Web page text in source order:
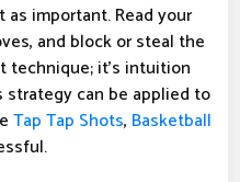
as important. Read your
and block or steal the
technique; it's intuition
strategy can be applied to
Tap Tap Shots, Basketball